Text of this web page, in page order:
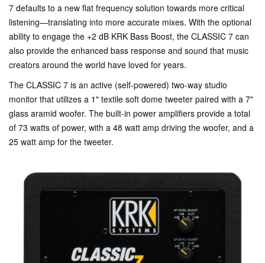
7 defaults to a new flat frequency solution towards more critical
listening—translating into more accurate mixes. With the optional
ability to engage the +2 dB KRK Bass Boost, the CLASSIC 7 can
also provide the enhanced bass response and sound that music
creators around the world have loved for years.
The CLASSIC 7 is an active (self-powered) two-way studio
monitor that utilizes a 1" textile soft dome tweeter paired with a 7"
glass aramid woofer. The built-in power amplifiers provide a total
of 73 watts of power, with a 48 watt amp driving the woofer, and a
25 watt amp for the tweeter.